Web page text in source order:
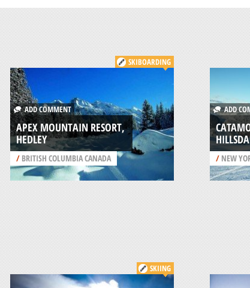
SKIBOARDING
ADD COMMENT
APEX MOUNTAIN RESORT,
HEDLEY
/BRITISH COLUMBIA CANADA
ADD
/ NEW
SKIING